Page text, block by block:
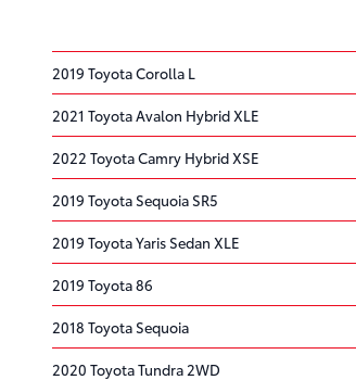
2019 Toyota Corolla L
2021 Toyota Avalon Hybrid XLE
2022 Toyota Camry Hybrid XSE
2019 Toyota Sequoia SR5
2019 Toyota Yaris Sedan XLE
2019 Toyota 86
2018 Toyota Sequoia
2020 Toyota Tundra 2WD